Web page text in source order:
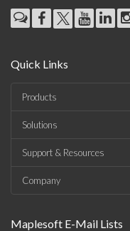
Quick Links
Products
Solutions
Support & Resources
Company
Maplesoft E-Mail Lists